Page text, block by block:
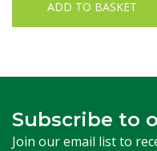
ADD TO BASKET
Subscribe to
Join our email list to